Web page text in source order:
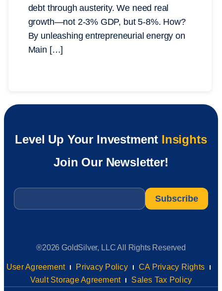
debt through austerity. We need real
growth—not 2-3% GDP, but 5-8%. How?
By unleashing entrepreneurial energy on
Main […]
Level Up Your Investment Insights
Join Our Newsletter!
Email
®2026 GoldSilver, LLC All Rights Reserved
User Agreement Privacy Policy
CA Privacy Rights
Vault Storage Agreement
Sales Tax Policy